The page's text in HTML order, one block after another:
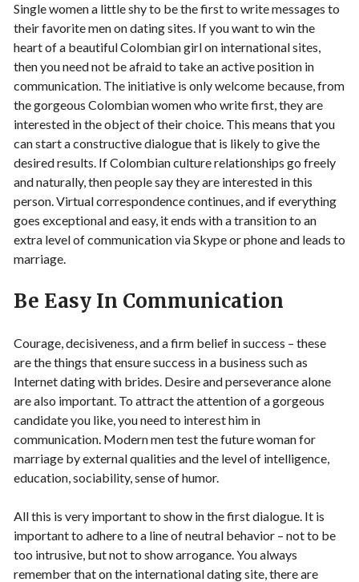
Single women a little shy to be the first to write messages to
their favorite men on dating sites. If you want to win the
heart of a beautiful Colombian girl on international sites,
then you need not be afraid to take an active position in
communication. The initiative is only welcome because, from
the gorgeous Colombian women who write first, they are
interested in the object of their choice. This means that you
can start a constructive dialogue that is likely to give the
desired results. If Colombian culture relationships go freely
and naturally, then people say they are interested in this
person. Virtual correspondence continues, and if everything
goes exceptional and easy, it ends with a transition to an
extra level of communication via Skype or phone and leads to
marriage.
Be Easy In Communication
Courage, decisiveness, and a firm belief in success – these
are the things that ensure success in a business such as
Internet dating with brides. Desire and perseverance alone
are also important. To attract the attention of a gorgeous
candidate you like, you need to interest him in
communication. Modern men test the future woman for
marriage by external qualities and the level of intelligence,
education, sociability, sense of humor.
All this is very important to show in the first dialogue. It is
important to adhere to a line of neutral behavior – not to be
too intrusive, but not to show arrogance. You always
remember that on the international dating site, there are